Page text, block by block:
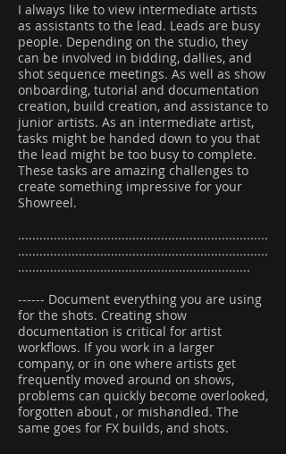
I always like to view intermediate artists
as assistants to the lead. Leads are busy
people. Depending on the studio, they
can be involved in bidding, dallies, and
shot sequence meetings. As well as show
onboarding, tutorial and documentation
creation, build creation, and assistance to
junior artists. As an intermediate artist,
tasks might be handed down to you that
the lead might be too busy to complete.
These tasks are amazing challenges to
create something impressive for your
Showreel.
......................................................................
......................................................................
.................................................................
------ Document everything you are using
for the shots. Creating show
documentation is critical for artist
workflows. If you work in a larger
company, or in one where artists get
frequently moved around on shows,
problems can quickly become overlooked,
forgotten about , or mishandled. The
same goes for FX builds, and shots.